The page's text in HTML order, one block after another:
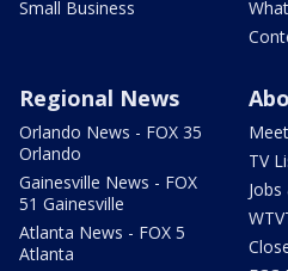
Small Business
Regional News
Orlando News - FOX 35
Orlando
Gainesville News - FOX
51 Gainesville
Atlanta News - FOX 5
Atlanta
TV